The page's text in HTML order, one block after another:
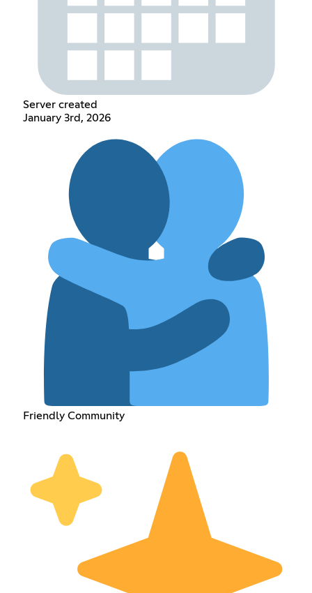
Server created
January 3rd, 2026
Friendly Community